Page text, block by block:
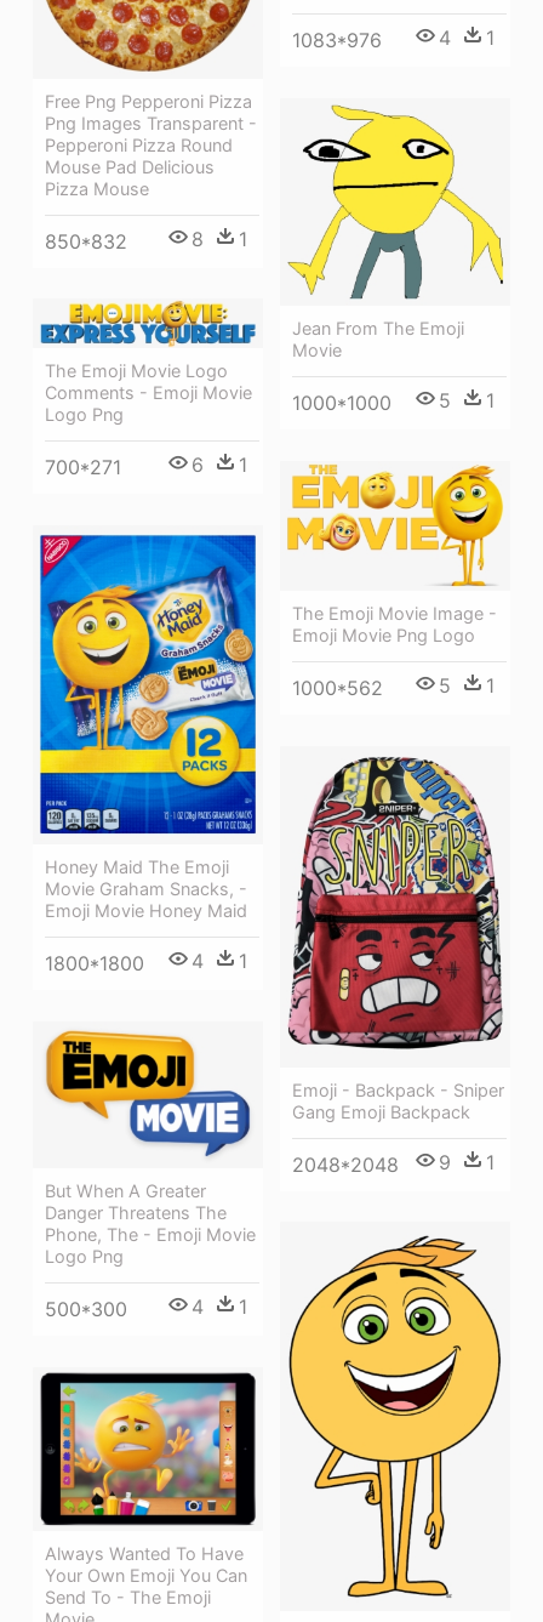
1083*976 4 1
Free Png Pepperoni Pizza
Png Images Transparent -
Pepperoni Pizza Round
Mouse Pad Delicious
Pizza Mouse
850*832 8 1
Jean From The Emoji
Movie
1000*1000 5 1
The Emoji Movie Logo
Comments - Emoji Movie
Logo Png
700*271 6 1
The Emoji Movie Image -
Emoji Movie Png Logo
1000*562 5 1
Honey Maid The Emoji
Movie Graham Snacks, -
Emoji Movie Honey Maid
1800*1800 4 1
Emoji - Backpack - Sniper
Gang Emoji Backpack
2048*2048 9 1
But When A Greater
Danger Threatens The
Phone, The - Emoji Movie
Logo Png
500*300 4 1
Always Wanted To Have
Your Own Emoji You Can
Send To - The Emoji